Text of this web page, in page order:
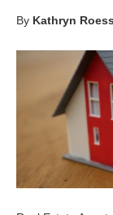
By Kathryn